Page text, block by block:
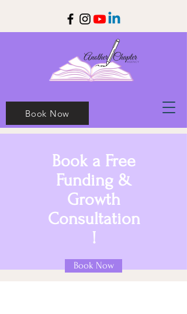
Book Now
Book a Free
Funding &
Growth
Consultation
!
Book Now